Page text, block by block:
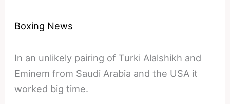
Boxing News
In an unlikely pairing of Turki Alalshikh and
Eminem from Saudi Arabia and the USA it
worked big time.